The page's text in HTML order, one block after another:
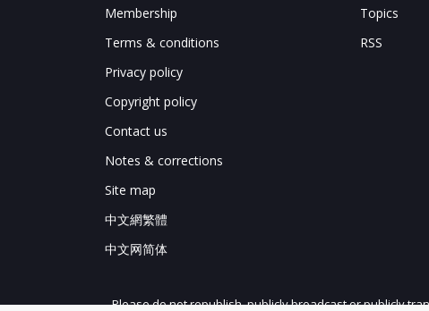
Membership
Terms & conditions
Privacy policy
Copyright policy
Contact us
Notes & corrections
Site map
中文網繁體
中文网简体
Topics
RSS
Please do not republish, publicly broadcast or publicly